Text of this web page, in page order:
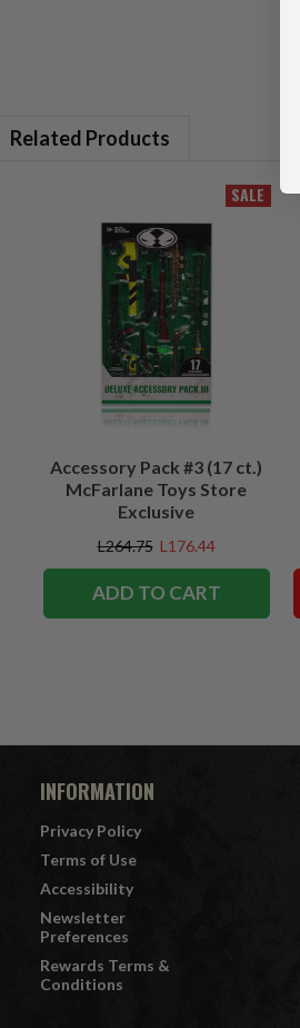
Related Products
SALE
Accessory Pack #3 (17 ct.)
McFarlane Toys Store
Exclusive
L264.75 L176.44
ADD TO CART
INFORMATION
Privacy Policy
Terms of Use
Accessibility
Newsletter
Preferences
Rewards Terms &
Conditions